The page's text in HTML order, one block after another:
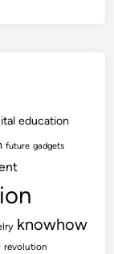
education
future gadgets
knowhow
revolution